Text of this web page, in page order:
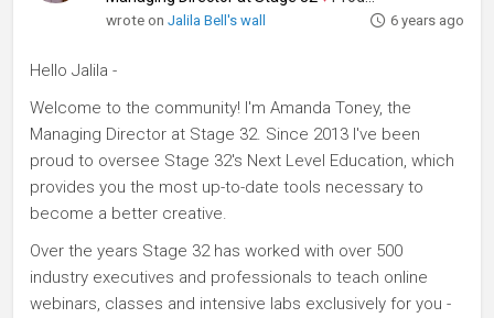
wrote onJalila Bell's wall 6 years ago
Hello Jalila -
Welcome to the community! I'm Amanda Toney, the
Managing Director at Stage 32. Since 2013 I've been
proud to oversee Stage 32's Next Level Education, which
provides you the most up-to-date tools necessary to
become a better creative.
Over the years Stage 32 has worked with over 500
industry executives and professionals to teach online
webinars, classes and intensive labs exclusively for you -